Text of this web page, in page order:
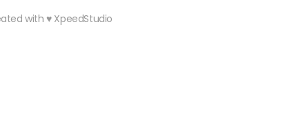
with ♥︎ XpeedStudio